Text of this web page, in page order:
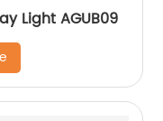
Light AGUB09